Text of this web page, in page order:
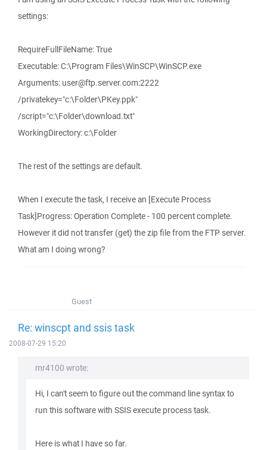
settings:
RequireFullFileName: True
Executable: C:\Program Files\WinSCP\WinSCP.exe
Arguments: user@ftp.server.com:2222
/privatekey="c:\Folder\PKey.ppk"
/script="c:\Folder\download.txt"
WorkingDirectory: c:\Folder
The rest of the settings are default.
When I execute the task, I receive an [Execute Process
Task]Progress: Operation Complete - 100 percent complete.
However it did not transfer (get) the zip file from the FTP server.
What am I doing wrong?
Guest
Re: winscpt and ssis task
2008-07-29 15:20
mr4100 wrote:
Hi, I can't seem to figure out the command line syntax to
run this software with SSIS execute process task.
Here is what I have so far.